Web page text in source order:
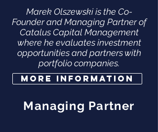
Marek Olszewski is the Co-
Founder and Managing Partner of
Catalus Capital Management
where he evaluates investment
opportunities and partners with
portfolio companies.
More Information
Managing Partner